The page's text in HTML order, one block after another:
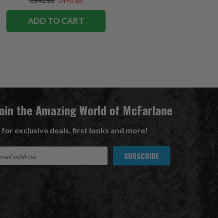
ADD TO CART
the Amazing World of McFarlane
for exclusive deals, first looks and more!